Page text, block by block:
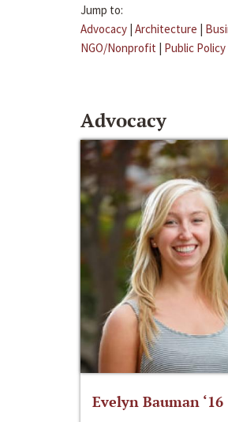
Jump to:
Advocacy | Architecture |
NGO/Nonprofit | Public Policy
Advocacy
Evelyn Bauman ‘16